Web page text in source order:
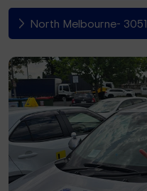
North Melbourne- 3051
Fitzroy North- 3068
Richmond- 3121
South Yarra- 3141
Toorak- 3142